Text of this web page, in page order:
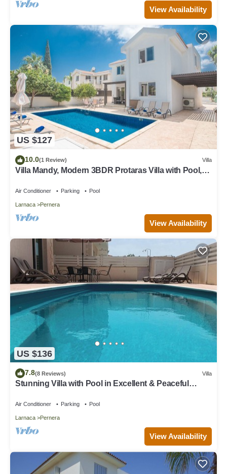
View Availability
US $127
10.0(1 Review) Villa
Villa Mandy, Modern 3BDR Protaras Villa with Pool,
Air Conditioner Parking Pool
Larnaca Pernera
View Availability
US $136
7.8(8 Reviews) Villa
Stunning Villa with Pool in Excellent & Peaceful
Air Conditioner Parking Pool
Larnaca Pernera
View Availability